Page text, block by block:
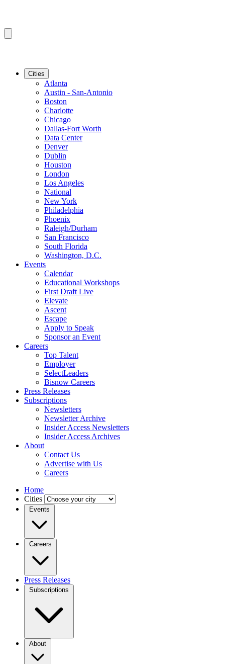
Cities
Atlanta
Austin - San-Antonio
Boston
Charlotte
Chicago
Dallas-Fort Worth
Data Center
Denver
Dublin
Houston
London
Los Angeles
National
New York
Philadelphia
Phoenix
Raleigh/Durham
San Francisco
South Florida
Washington, D.C.
Events
Calendar
Educational Workshops
First Draft Live
Elevate
Ascent
Escape
Apply to Speak
Sponsor an Event
Careers
Top Talent
Employer
SelectLeaders
Bisnow Careers
Press Releases
Subscriptions
Newsletters
Newsletter Archive
Insider Access Newsletters
Insider Access Archives
About
Contact Us
Advertise with Us
Careers
Home
Cities
Events
Careers
Press Releases
Subscriptions
About